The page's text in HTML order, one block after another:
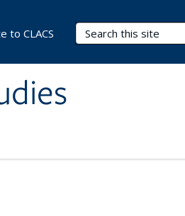
Search Terms
to CLACS